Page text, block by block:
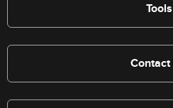
Tools
Contact